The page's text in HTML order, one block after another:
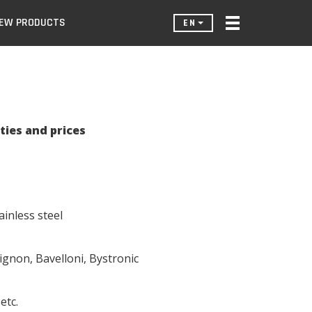
PRODUCTS EN
and prices
steel
Bavelloni, Bystronic